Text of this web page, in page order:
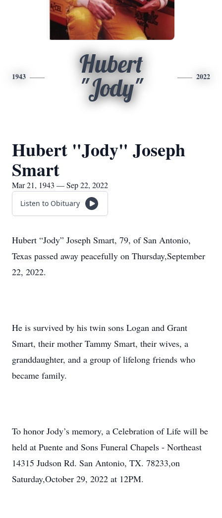
1943
Hubert
"Jody"
2022
Hubert "Jody" Joseph
Smart
Mar 21, 1943 — Sep 22, 2022
Listen to Obituary
Hubert “Jody” Joseph Smart, 79, of San Antonio,
Texas passed away peacefully on Thursday,September
22, 2022.
He is survived by his twin sons Logan and Grant
Smart, their mother Tammy Smart, their wives, a
granddaughter, and a group of lifelong friends who
became family.
To honor Jody’s memory, a Celebration of Life will be
held at Puente and Sons Funeral Chapels - Northeast
14315 Judson Rd. San Antonio, TX. 78233,on
Saturday,October 29, 2022 at 12PM.